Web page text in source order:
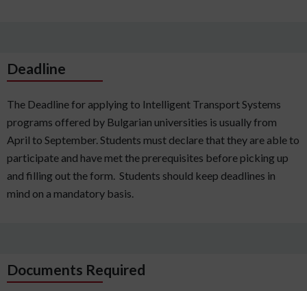
Deadline
The Deadline for applying to Intelligent Transport Systems
programs offered by Bulgarian universities is usually from
April to September. Students must declare that they are able to
participate and have met the prerequisites before picking up
and filling out the form. Students should keep deadlines in
mind on a mandatory basis.
Documents Required